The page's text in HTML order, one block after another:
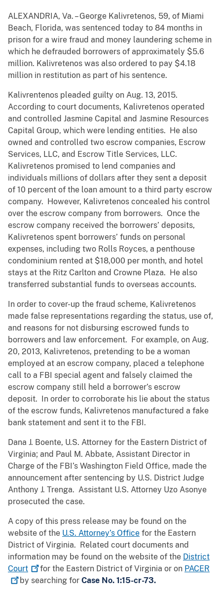
ALEXANDRIA, Va. – George Kalivretenos, 59, of Miami
Beach, Florida, was sentenced today to 84 months in
prison for a wire fraud and money laundering scheme in
which he defrauded borrowers of approximately $5.6
million. Kalivretenos was also ordered to pay $4.18
million in restitution as part of his sentence.
Kalivrentenos pleaded guilty on Aug. 13, 2015.
According to court documents, Kalivretenos operated
and controlled Jasmine Capital and Jasmine Resources
Capital Group, which were lending entities. He also
owned and controlled two escrow companies, Escrow
Services, LLC, and Escrow Title Services, LLC.
Kalivretenos promised to lend companies and
individuals millions of dollars after they sent a deposit
of 10 percent of the loan amount to a third party escrow
company. However, Kalivretenos concealed his control
over the escrow company from borrowers. Once the
escrow company received the borrowers’ deposits,
Kalivretenos spent borrowers’ funds on personal
expenses, including two Rolls Royces, a penthouse
condominium rented at $18,000 per month, and hotel
stays at the Ritz Carlton and Crowne Plaza. He also
transferred substantial funds to overseas accounts.
In order to cover-up the fraud scheme, Kalivretenos
made false representations regarding the status, use of,
and reasons for not disbursing escrowed funds to
borrowers and law enforcement. For example, on Aug.
20, 2013, Kalivretenos, pretending to be a woman
employed at an escrow company, placed a telephone
call to a FBI special agent and falsely claimed the
escrow company still held a borrower’s escrow
deposit. In order to corroborate his lie about the status
of the escrow funds, Kalivretenos manufactured a fake
bank statement and sent it to the FBI.
Dana J. Boente, U.S. Attorney for the Eastern District of
Virginia; and Paul M. Abbate, Assistant Director in
Charge of the FBI’s Washington Field Office, made the
announcement after sentencing by U.S. District Judge
Anthony J. Trenga. Assistant U.S. Attorney Uzo Asonye
prosecuted the case.
A copy of this press release may be found on the
website of the U.S. Attorney’s Office for the Eastern
District of Virginia. Related court documents and
information may be found on the website of the District
Court
for the Eastern District of Virginia or on PACER
by searching for Case No. 1:15-cr-73.